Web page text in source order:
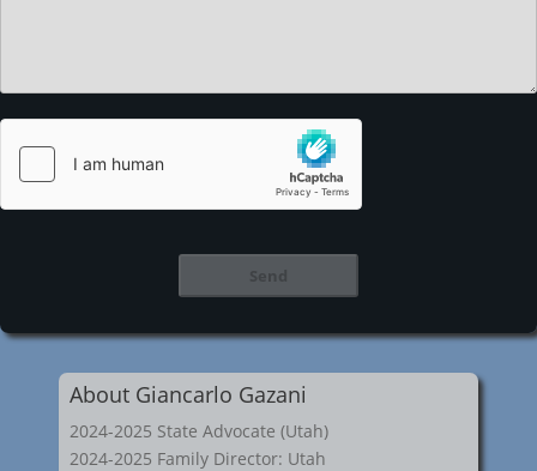
About Giancarlo Gazani
2024-2025 State Advocate (Utah)
2024-2025 Family Director: Utah